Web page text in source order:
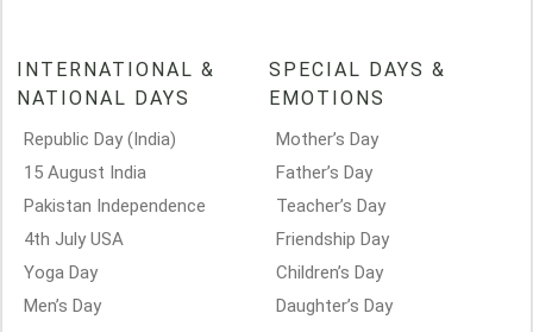
INTERNATIONAL &
NATIONAL DAYS
Republic Day (India)
15 August India
Pakistan Independence
4th July USA
Yoga Day
Men’s Day
SPECIAL DAYS &
EMOTIONS
Mother’s Day
Father’s Day
Teacher’s Day
Friendship Day
Children’s Day
Daughter’s Day